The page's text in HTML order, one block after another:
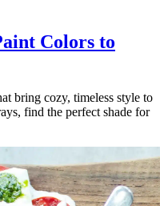
Colors to
bring cozy, timeless style to
find the perfect shade for